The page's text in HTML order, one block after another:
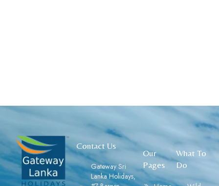
Contact Us
Gateway Sri
Lanka Holidays,
Our
Pages
What To
Do